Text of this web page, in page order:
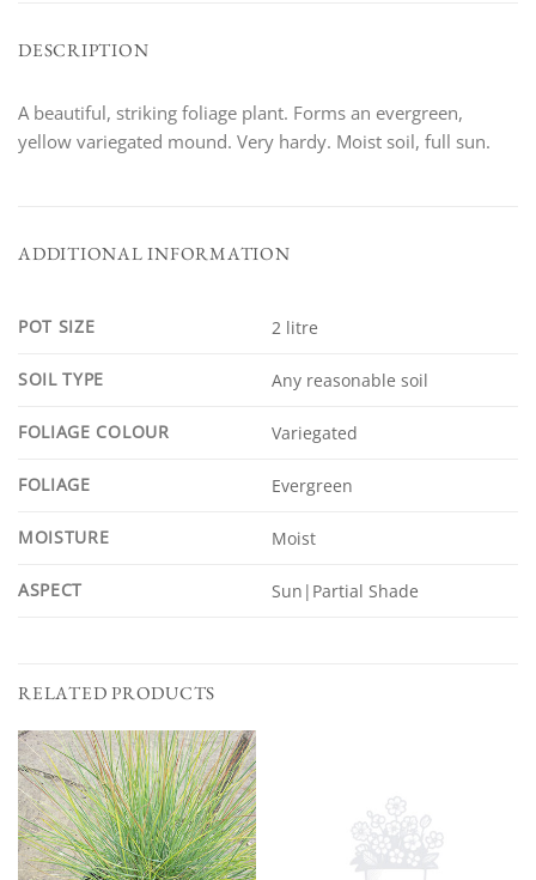
DESCRIPTION
A beautiful, striking foliage plant. Forms an evergreen,
yellow variegated mound. Very hardy. Moist soil, full sun.
ADDITIONAL INFORMATION
POT SIZE 2 litre
SOIL TYPE Any reasonable soil
FOLIAGE COLOUR Variegated
FOLIAGE Evergreen
MOISTURE Moist
ASPECT Sun|Partial Shade
RELATED PRODUCTS